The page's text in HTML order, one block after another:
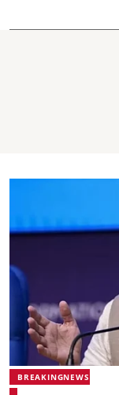
BREAKINGNEWS